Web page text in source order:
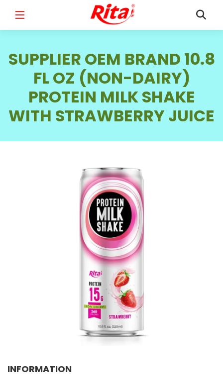
EMAIL*
Select your country
PRODUCT INTEREST*
Select your product
Private Label (Your Brand)
MESSAGE*
SUPPLIER OEM BRAND 10.8
FL OZ (NON-DAIRY)
PROTEIN MILK SHAKE
WITH STRAWBERRY JUICE
INFORMATION